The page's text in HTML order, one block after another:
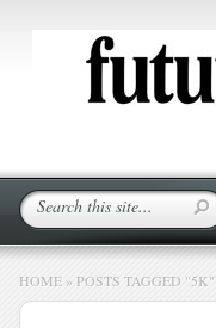
HOME » POSTS TAGGED "5K"